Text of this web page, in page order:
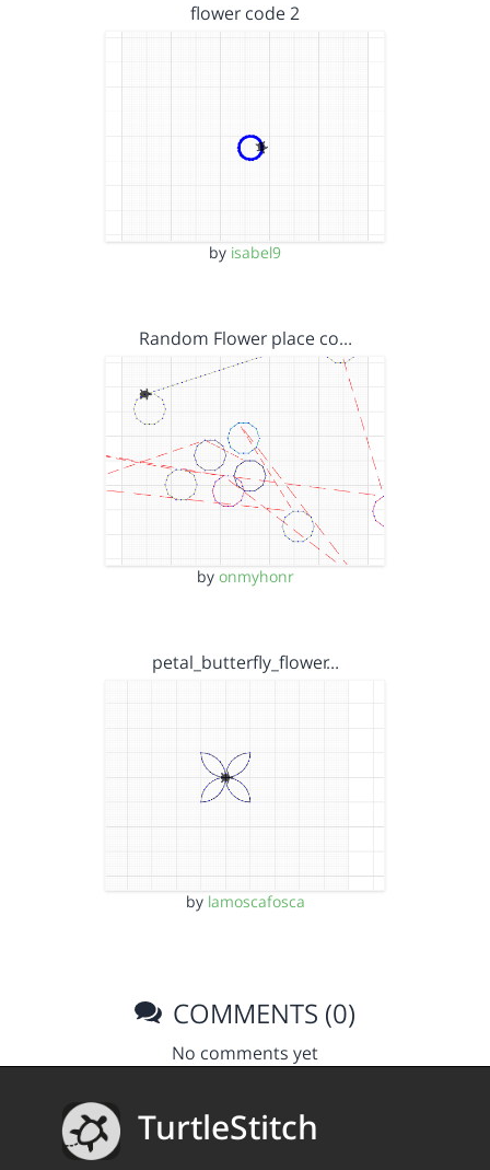
flower code 2
by isabel9
Random Flower place co…
by onmyhonr
petal_butterfly_flower…
by lamoscafosca
COMMENTS (0)
No comments yet
TurtleStitch